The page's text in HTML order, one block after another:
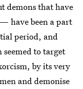
demons that have
have been a part
period, and
to target
by its very
and demonise